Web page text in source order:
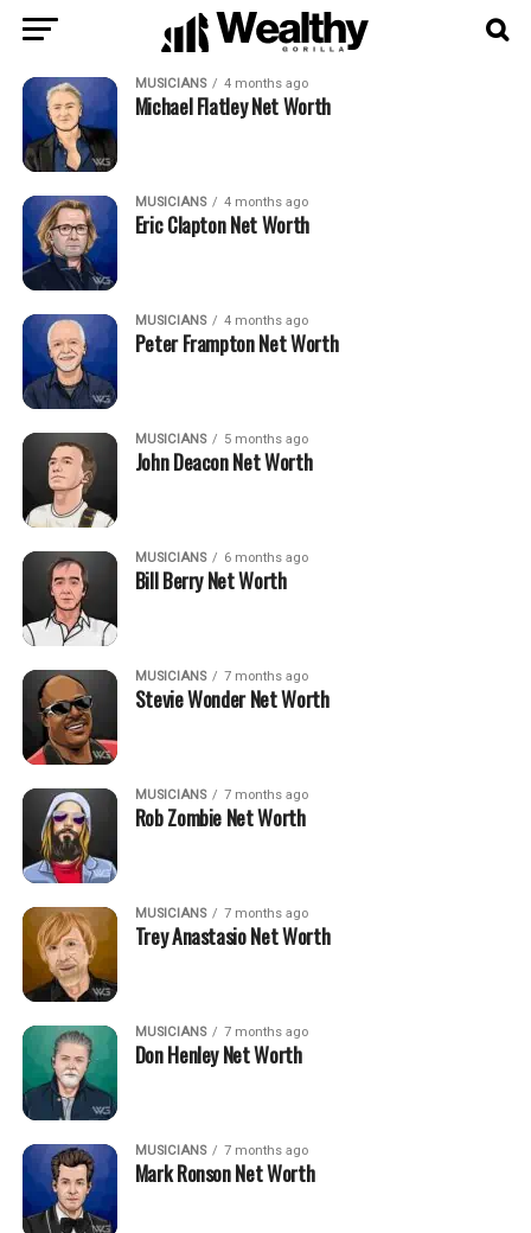
MUSICIANS 4 months ago
Michael Flatley Net Worth
MUSICIANS 4 months ago
Eric Clapton Net Worth
MUSICIANS 4 months ago
Peter Frampton Net Worth
MUSICIANS 5 months ago
John Deacon Net Worth
MUSICIANS 6 months ago
Bill Berry Net Worth
MUSICIANS 7 months ago
Stevie Wonder Net Worth
MUSICIANS 7 months ago
Rob Zombie Net Worth
MUSICIANS 7 months ago
Trey Anastasio Net Worth
MUSICIANS 7 months ago
Don Henley Net Worth
MUSICIANS 7 months ago
Mark Ronson Net Worth